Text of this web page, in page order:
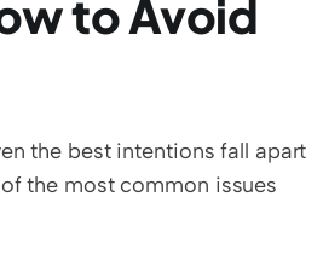
to Avoid
the best intentions fall apart
the most common issues